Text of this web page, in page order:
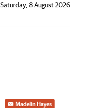
Saturday, 8 August 2026
Madelin Hayes